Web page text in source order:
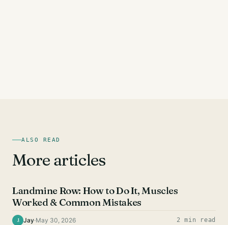
ALSO READ
More articles
Landmine Row: How to Do It, Muscles
Worked & Common Mistakes
J Jay·May 30, 2026 2 min read